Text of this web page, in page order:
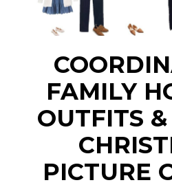
FAMILY
OUTFITS
PICTURE